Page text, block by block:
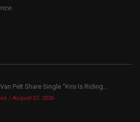
Pelt Share Single “Kris Is Riding...
August 07, 2026